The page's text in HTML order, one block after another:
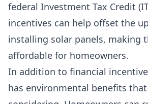
federal Investment Tax Credit
incentives can help offset the
installing solar panels, making
affordable for homeowners.
In addition to financial
has environmental benefits